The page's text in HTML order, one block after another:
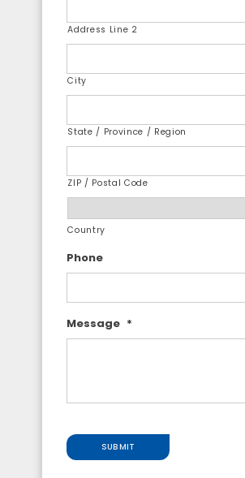
Address Line 2
City
State / Province / Region
ZIP / Postal Code
Country
Phone
Message *
SUBMIT